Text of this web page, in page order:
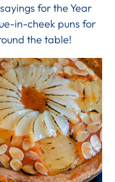
for the Year
in-cheek puns for
the table!